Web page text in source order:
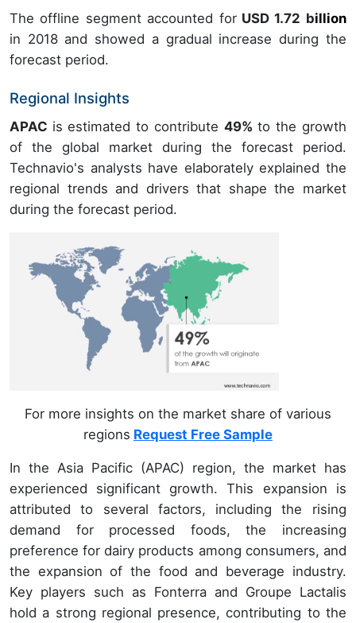
The offline segment accounted forUSD 1.72 billion
in 2018and showed a gradual increase during the
forecast period.
Regional Insights
APAC is estimated to contribute 49% to the growth
of the global market during the forecast period.
Technavio's analysts have elaborately explained the
regional trends and drivers that shape the market
during the forecast period.
For more insights on the market share of various
regions Request Free Sample
In the Asia Pacific (APAC) region, the market has
experienced significant growth. This expansion is
attributed to several factors, including the rising
demand for processed foods, the increasing
preference for dairy products among consumers, and
the expansion of the food and beverage industry.
Key players such as Fonterra and Groupe Lactalis
hold a strong regional presence, contributing to the